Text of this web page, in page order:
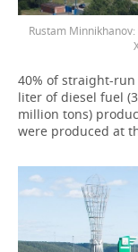
Rustam Minnikhanov:
40% of straight-
liter of diesel fuel
million tons)
were produced at